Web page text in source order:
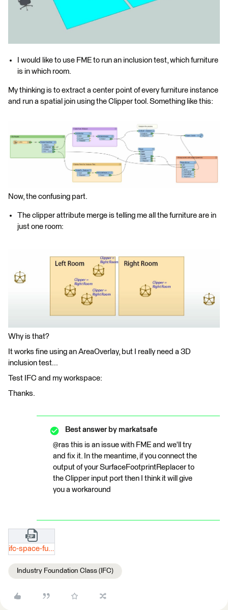
I would like to use FME to run an inclusion test, which furniture
is in which room.
My thinking is to extract a center point of every furniture instance
and run a spatial join using the Clipper tool. Something like this:
Now, the confusing part.
The clipper attribute merge is telling me all the furniture are in
just one room:
Why is that?
It works fine using an AreaOverlay, but I really need a 3D
inclusion test...
Test IFC and my workspace:
Thanks.
Best answer by markatsafe
@ras this is an issue with FME and we'll try
and fix it. In the meantime, if you connect the
output of your SurfaceFootprintReplacer to
the Clipper input port then I think it will give
you a workaround
ifc-space-furniture-test.zip
Industry Foundation Class (IFC)